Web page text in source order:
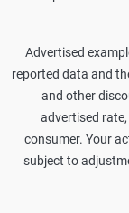
Advertised
reported data and
and other
advertised
consumer. Your
subject to